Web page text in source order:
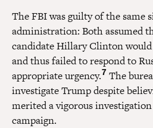
The FBI was guilty of the same
administration: Both assumed
candidate Hillary Clinton
and thus failed to respond to
appropriate urgency.7 The
investigate Trump despite
merited a vigorous
campaign.